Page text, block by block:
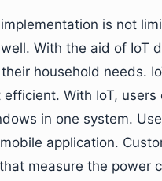
is not
With the aid of IoT
household needs.
With IoT,
in one system.
application.
measure the power